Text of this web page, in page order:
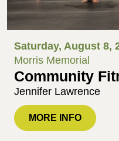
Saturday, August 8,
Morris Memorial
Community
Jennifer Lawrence
MORE INFO